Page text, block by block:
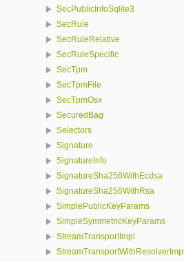
SecPublicInfoSqlite3
SecRule
SecRuleRelative
SecRuleSpecific
SecTpm
SecTpmFile
SecTpmOsx
SecuredBag
Selectors
Signature
SignatureInfo
SignatureSha256WithEcdsa
SignatureSha256WithRsa
SimplePublicKeyParams
SimpleSymmetricKeyParams
StreamTransportImpl
StreamTransportWithResolverImpl